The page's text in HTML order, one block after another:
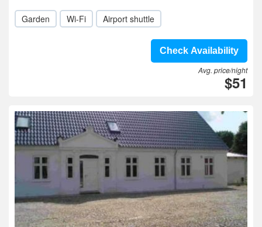
Garden Wi-Fi Airport shuttle
Check Availability
Avg. price/night
$51